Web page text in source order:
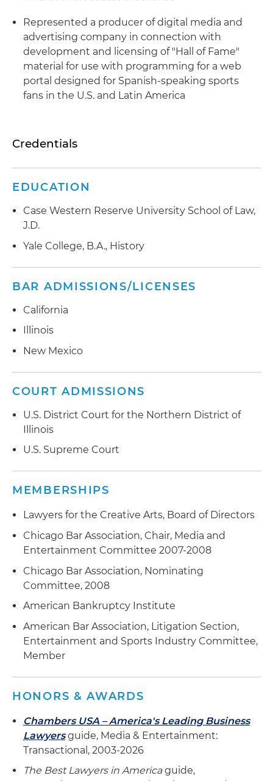
Represented a producer of digital media and
advertising company in connection with
development and licensing of "Hall of Fame"
material for use with programming for a web
portal designed for Spanish-speaking sports
fans in the U.S. and Latin America
Credentials
EDUCATION
Case Western Reserve University School of Law,
J.D.
Yale College, B.A., History
BAR ADMISSIONS/LICENSES
California
Illinois
New Mexico
COURT ADMISSIONS
U.S. District Court for the Northern District of
Illinois
U.S. Supreme Court
MEMBERSHIPS
Lawyers for the Creative Arts, Board of Directors
Chicago Bar Association, Chair, Media and
Entertainment Committee 2007-2008
Chicago Bar Association, Nominating
Committee, 2008
American Bankruptcy Institute
American Bar Association, Litigation Section,
Entertainment and Sports Industry Committee,
Member
HONORS & AWARDS
Chambers USA – America's Leading Business
Lawyersguide, Media & Entertainment:
Transactional, 2003-2026
The Best Lawyers in Americaguide,